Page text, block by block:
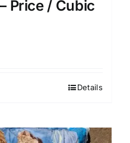
Price / Cubic
Details